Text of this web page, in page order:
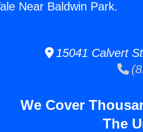
Near Baldwin Park.
15041 Calvert
We Cover
The